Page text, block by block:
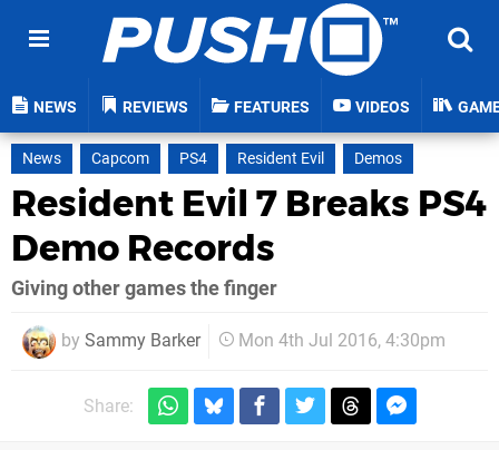
NEWS REVIEWS FEATURES VIDEOS
News Capcom PS4 Resident Evil Demos
Resident Evil 7 Breaks PS4
Demo Records
Giving other games the finger
by Sammy Barker Mon 4th Jul 2016, 4:30pm
Share: